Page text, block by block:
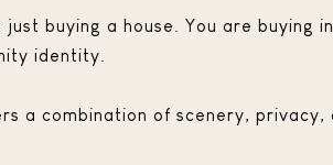
buying a house. You are buying
identity.
a combination of scenery,